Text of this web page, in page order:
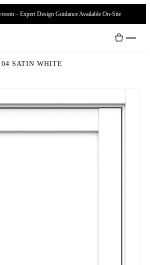
– Expert Design Guidance Available On-Site
SATIN WHITE